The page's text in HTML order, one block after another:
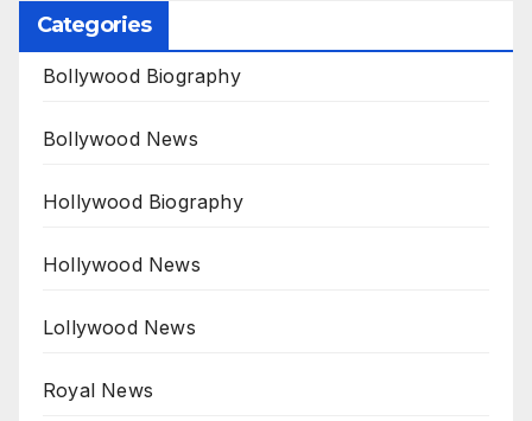
Categories
Bollywood Biography
Bollywood News
Hollywood Biography
Hollywood News
Lollywood News
Royal News